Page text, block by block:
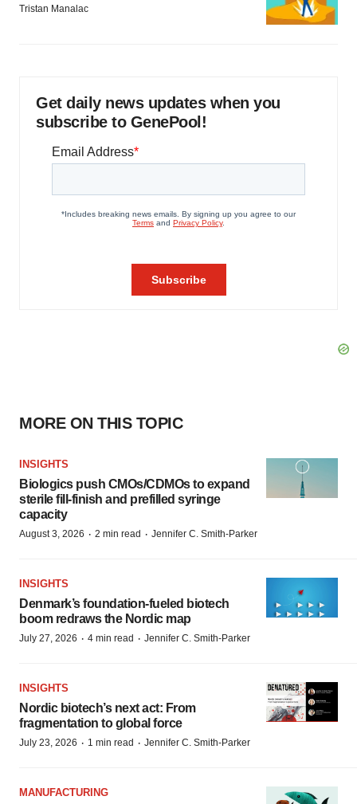
Tristan Manalac
Get daily news updates when you
subscribe to GenePool!
MORE ON THIS TOPIC
INSIGHTS
Biologics push CMOs/CDMOs to expand
sterile fill-finish and prefilled syringe
capacity
August 3, 2026 · 2 min read · Jennifer C. Smith-Parker
INSIGHTS
Denmark’s foundation‑fueled biotech
boom redraws the Nordic map
July 27, 2026 · 4 min read · Jennifer C. Smith-Parker
INSIGHTS
Nordic biotech’s next act: From
fragmentation to global force
July 23, 2026 · 1 min read · Jennifer C. Smith-Parker
MANUFACTURING